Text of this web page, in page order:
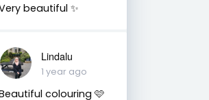
beautiful ✨
Lindalu
1 year ago
colouring 🩷